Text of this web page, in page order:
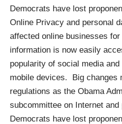
Democrats have lost
Online Privacy and personal
affected online businesses
information is now easily
popularity of social media
mobile devices. Big changes
regulations as the Obama
subcommittee on Internet
Democrats have lost